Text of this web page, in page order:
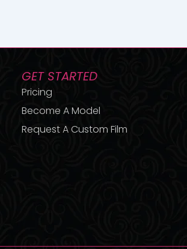
GET STARTED
Pricing
Become A Model
Request A Custom Film